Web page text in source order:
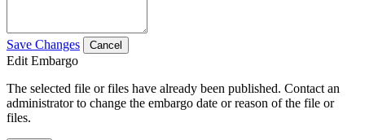
Save Changes Cancel
Edit Embargo
The selected file or files have already been published. Contact an
administrator to change the embargo date or reason of the file or
files.